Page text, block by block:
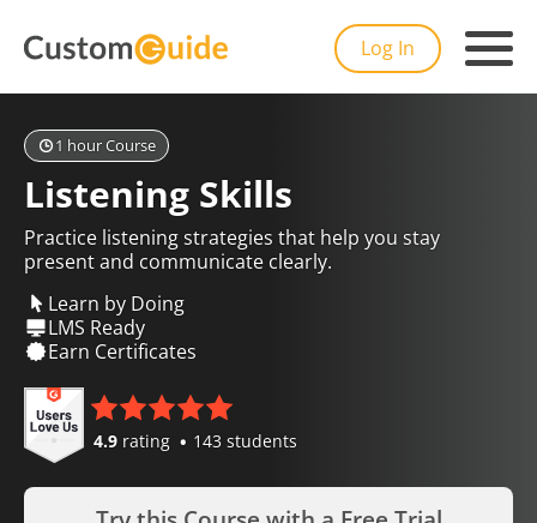
Log In
1 hour Course
Listening Skills
Practice listening strategies that help you stay
present and communicate clearly.
Learn by Doing
LMS Ready
Earn Certificates
4.9 rating 143 students